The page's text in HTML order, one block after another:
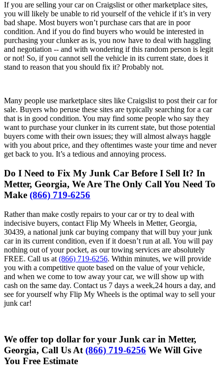
If you are selling your car on Craigslist or other marketplace sites,
you will likely be unable to rid yourself of the vehicle if it’s in very
bad shape. Most buyers won’t purchase cars that are in poor
condition. And if you do find buyers who would be interested in
purchasing your clunker as is, you now have to deal with haggling
and negotiation -- and with wondering if this random person is legit
or not! So, if you cannot sell the vehicle in its current state, does it
stand to reason that you should fix it? Probably not.
Many people use marketplace sites like Craigslist to post their car for
sale. Buyers who peruse these sites are typically searching for a car
that is in good condition. You may find some people who say they
want to purchase your clunker in its current state, but those potential
buyers come with their own issues; they will almost always haggle
with you about price, and they oftentimes waste your time and never
get back to you. It’s a tedious and annoying process.
Do I Need to Fix My Junk Car Before I Sell It? In
Metter, Georgia, We Are The Only Call You Need To
Make (866) 719-6256
Rather than make costly repairs to your car or try to deal with
indecisive buyers, contact Flip My Wheels in Metter, Georgia,
30439, a national junk car buying company that will buy your junk
car in its current condition, even if it doesn’t run at all. You will pay
nothing out of your pocket, as our towing services are absolutely
FREE. Call us at (866) 719-6256. Within minutes, we will provide
you with a competitive quote based on the value of your vehicle,
and when we come to tow away your car, we will show up with
cash on the same day. Contact us 7 days a week,24 hours a day, and
see for yourself why Flip My Wheels is the optimal way to sell your
junk car!
We offer top dollar for your Junk car in Metter,
Georgia, Call Us At (866) 719-6256 We Will Give
You Free Estimate